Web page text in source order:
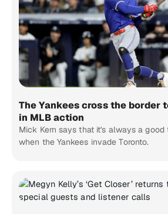
The Yankees cross the border
in MLB action
Mick Kern says that it's always a
when the Yankees invade Toronto.